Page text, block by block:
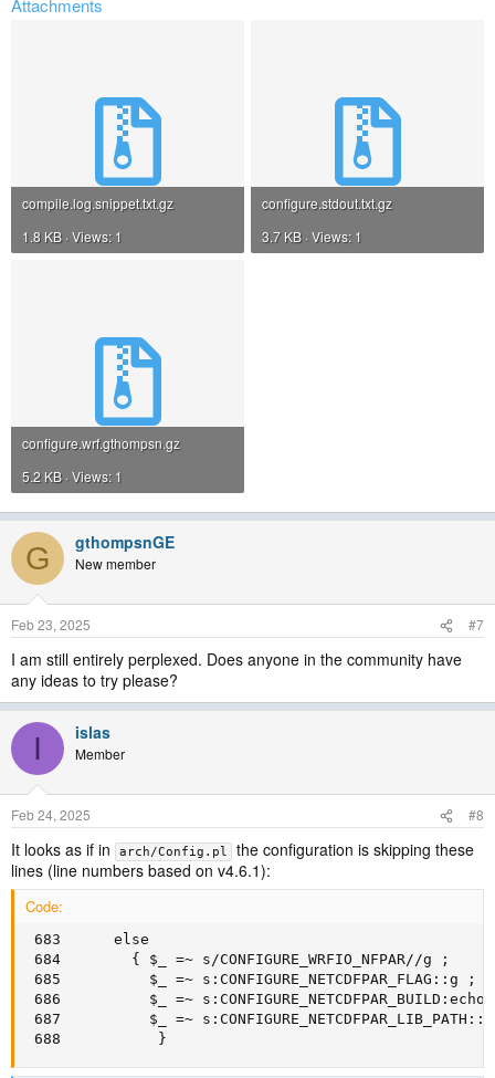
Attachments
compile.log.snippet.txt.gz
1.8 KB · Views: 1
configure.stdout.txt.gz
3.7 KB · Views: 1
configure.wrf.gthompsn.gz
5.2 KB · Views: 1
G gthompsnGE
New member
Feb 23, 2025 #7
I am still entirely perplexed. Does anyone in the community have
any ideas to try please?
I islas
Member
Feb 24, 2025 #8
It looks as if in arch/Config.pl
the configuration is skipping these
lines (line numbers based on v4.6.1):
Code:
683      else
684        { $_ =~ s/CONFIGURE_WRFIO_NFPAR//g ;
685          $_ =~ s:CONFIGURE_NETCDFPAR_FLAG::g ;
686          $_ =~
687          $_ =~
688           }